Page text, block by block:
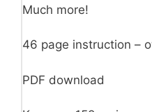
Much more!
46 page instruction –
PDF download